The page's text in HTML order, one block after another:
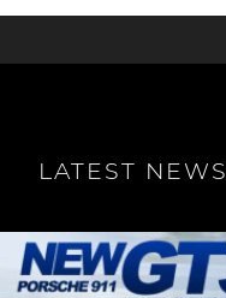
LATEST NEWS